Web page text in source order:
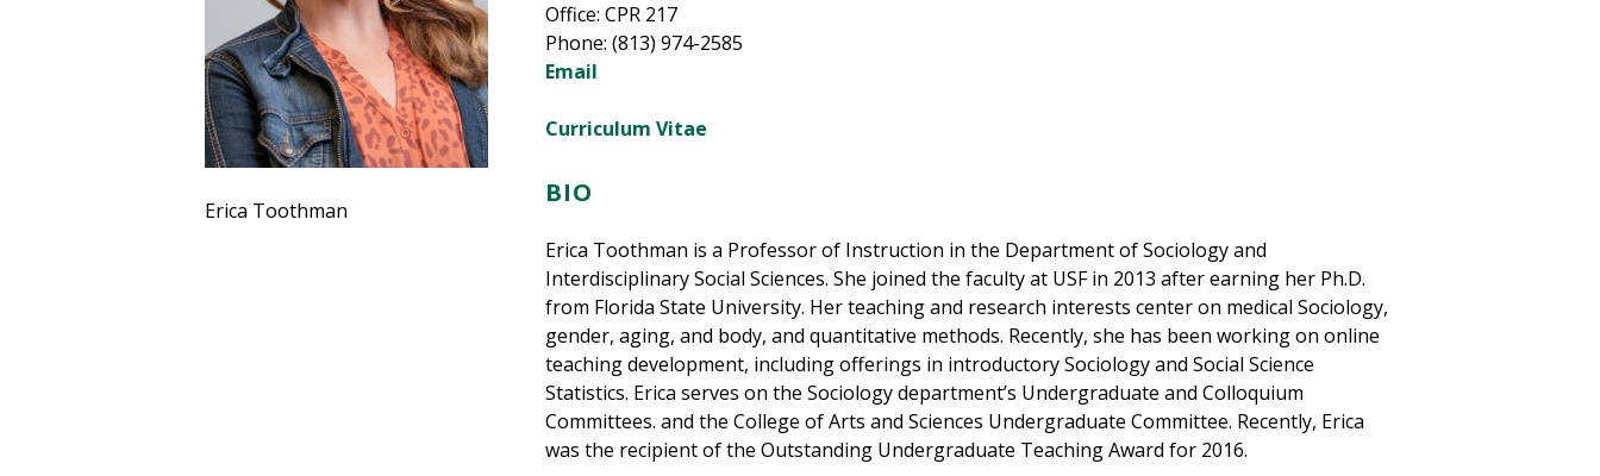
Erica Toothman
Office: CPR 217
Phone: (813) 974-2585
Email
Curriculum Vitae
BIO
Erica Toothman is a Professor of Instruction in the Department of Sociology and
Interdisciplinary Social Sciences. She joined the faculty at USF in 2013 after earning her Ph.D.
from Florida State University. Her teaching and research interests center on medical Sociology,
gender, aging, and body, and quantitative methods. Recently, she has been working on online
teaching development, including offerings in introductory Sociology and Social Science
Statistics. Erica serves on the Sociology department’s Undergraduate and Colloquium
Committees. and the College of Arts and Sciences Undergraduate Committee. Recently, Erica
was the recipient of the Outstanding Undergraduate Teaching Award for 2016.